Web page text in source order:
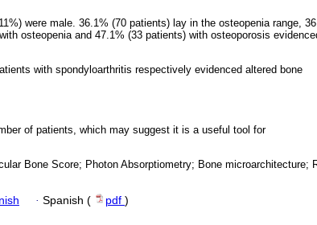
were male. 36.1% (70 patients) lay in the osteopenia range,
osteopenia and 47.1% (33 patients) with osteoporosis
with spondyloarthritis respectively evidenced altered bone
of patients, which may suggest it is a useful tool for
Bone Score; Photon Absorptiometry; Bone microarchitecture;
· Spanish ( pdf )